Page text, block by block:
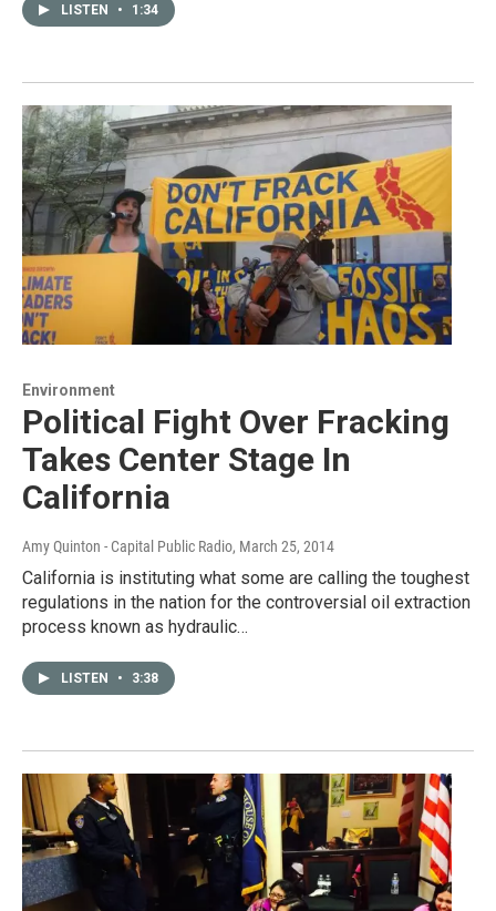
LISTEN • 1:34
Environment
Political Fight Over Fracking
Takes Center Stage In
California
Amy Quinton - Capital Public Radio, March 25, 2014
California is instituting what some are calling the toughest
regulations in the nation for the controversial oil extraction
process known as hydraulic…
LISTEN • 3:38